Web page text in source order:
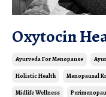
Oxytocin
Ayurveda For Menopause
Holistic Health Menopausal
Midlife Wellness